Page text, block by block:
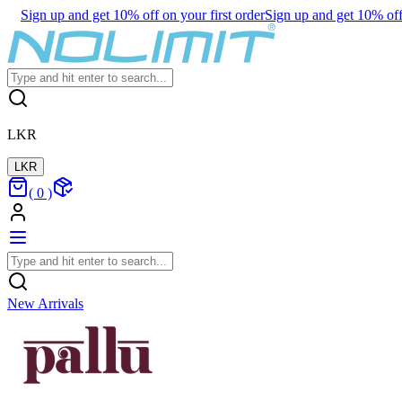
Sign up and get 10% off on your first orderSign up and get 10%
LKR
LKR
( 0 )
New Arrivals